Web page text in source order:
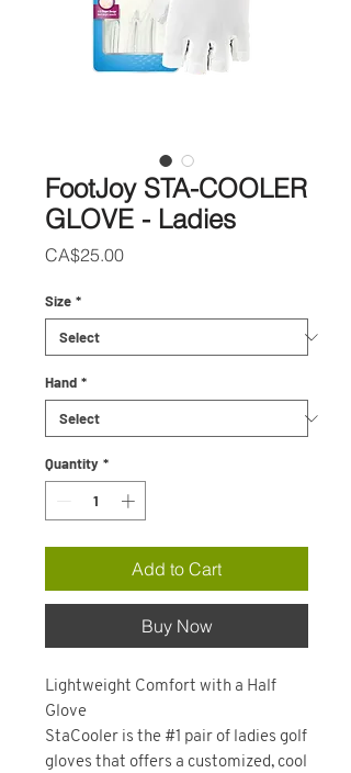
FootJoy STA-COOLER
GLOVE - Ladies
CA$25.00Price
Size *
Hand *
Quantity *
Add to Cart
Buy Now
Lightweight Comfort with a Half
Glove
StaCooler is the #1 pair of ladies golf
gloves that offers a customized, cool